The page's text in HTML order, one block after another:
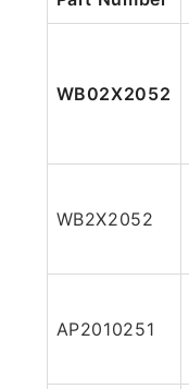
WB02X2052
WB2X2052
AP2010251